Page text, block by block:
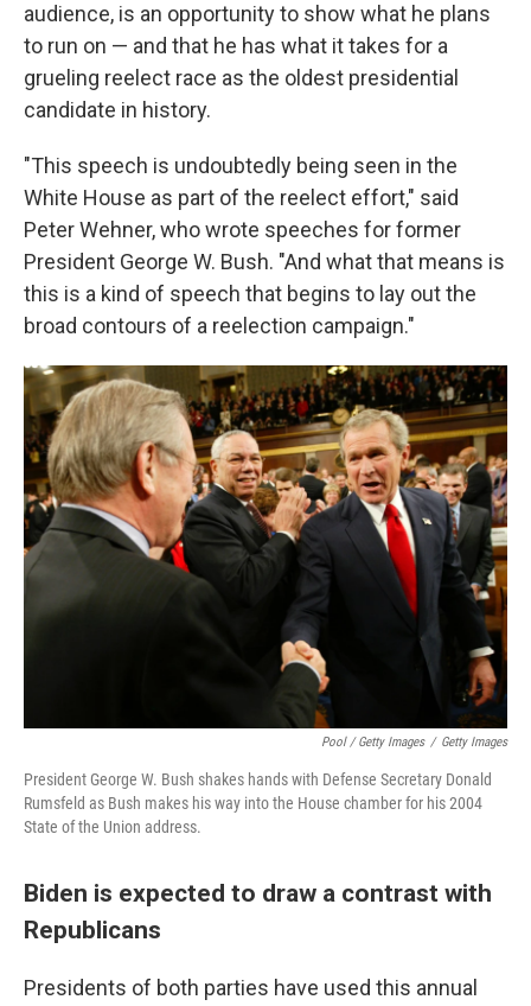
audience, is an opportunity to show what he plans
to run on — and that he has what it takes for a
grueling reelect race as the oldest presidential
candidate in history.
"This speech is undoubtedly being seen in the
White House as part of the reelect effort," said
Peter Wehner, who wrote speeches for former
President George W. Bush. "And what that means is
this is a kind of speech that begins to lay out the
broad contours of a reelection campaign."
Pool / Getty Images / Getty Images
President George W. Bush shakes hands with Defense Secretary Donald
Rumsfeld as Bush makes his way into the House chamber for his 2004
State of the Union address.
Biden is expected to draw a contrast with
Republicans
Presidents of both parties have used this annual